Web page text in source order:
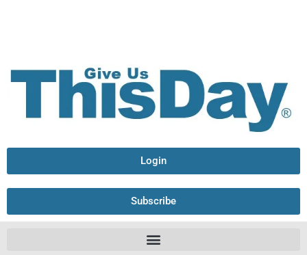
Login
Subscribe